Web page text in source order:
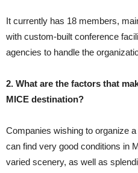
It currently has 18 members,
with custom-built conference
agencies to handle the
2. What are the factors that
MICE destination?
Companies wishing to organize
can find very good conditions in
varied scenery, as well as